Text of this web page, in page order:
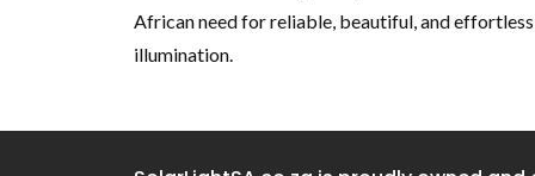
African need for reliable, beautiful, and effortless
illumination.